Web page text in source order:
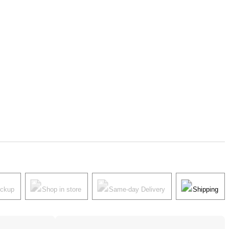
Shop in store Same-day Delivery Shipping